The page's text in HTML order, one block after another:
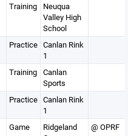
Training
Neuqua
Valley High
School
Practice Canlan Rink
1
Training Canlan
Sports
Practice Canlan Rink
1
Game
Ridgeland
@ OPRF